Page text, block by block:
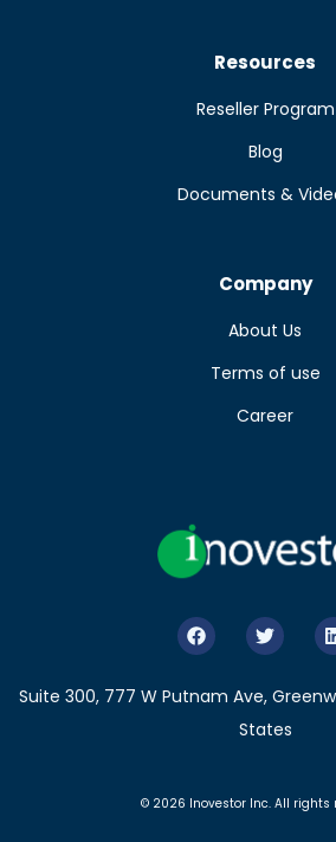
Resources
Reseller Program
Blog
Documents &
Company
About Us
Terms of use
Career
Suite 300, 777 W Putnam Ave,
States
© 2026 Inovestor Inc. All rights